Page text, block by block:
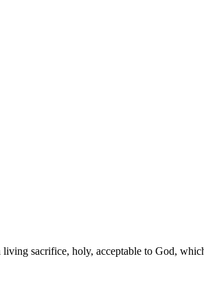
sacrifice, holy, acceptable to God,